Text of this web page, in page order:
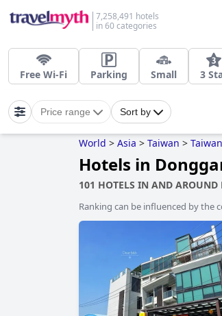
7,258,491 hotels
in 60 categories
Free Wi-Fi Parking Small 3
Price range Sort by
World > Asia > Taiwan > Taiwan
Hotels in
101 HOTELS IN AND AROUND
Ranking can be influenced by the